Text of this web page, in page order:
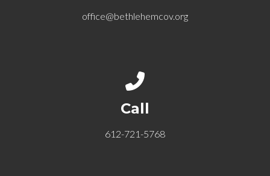
office@bethlehemcov.org
Call
612-721-5768